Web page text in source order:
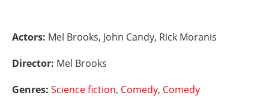
Actors: Mel Brooks, John Candy, Rick Moranis
Director: Mel Brooks
Genres: Science fiction, Comedy, Comedy